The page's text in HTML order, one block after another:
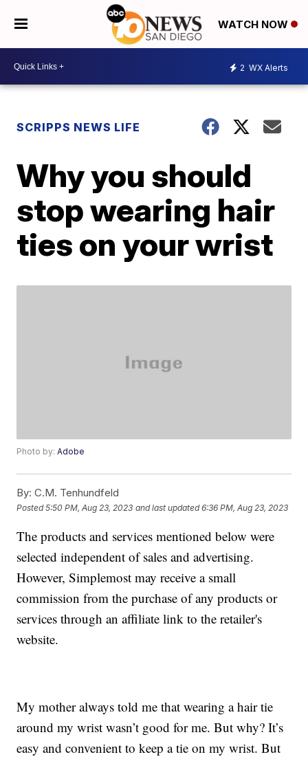
WATCH NOW
2 WX Alerts
SCRIPPS NEWS LIFE
Why you should
stop wearing hair
ties on your wrist
Photo by:Adobe
By: C.M. Tenhundfeld
Posted5:50 PM, Aug 23, 2023 and last updated 6:36 PM, Aug 23, 2023
The products and services mentioned below were
selected independent of sales and advertising.
However, Simplemost may receive a small
commission from the purchase of any products or
services through an affiliate link to the retailer's
website.
My mother always told me that wearing a hair tie
around my wrist wasn’t good for me. But why? It’s
easy and convenient to keep a tie on my wrist. But